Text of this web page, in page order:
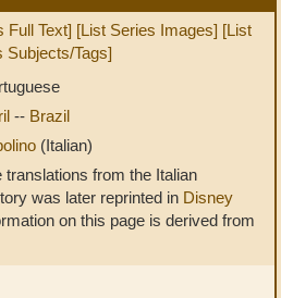
Full Text] [List Series Images] [List
Subjects/Tags]
-- Brazil
(Italian)
from the Italian
was later reprinted in Disney
on this page is derived from